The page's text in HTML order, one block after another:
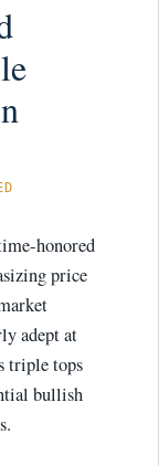
honored
price
adept at
triple tops
bullish